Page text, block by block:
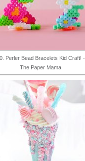
Perler Bead Bracelets Kid Craft! -
The Paper Mama